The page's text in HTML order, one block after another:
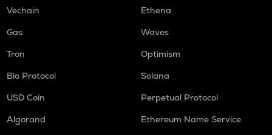
Vechain
Ethena
Gas
Waves
Tron
Optimism
Bio Protocol
Solana
USD Coin
Perpetual Protocol
Algorand
Ethereum Name Service